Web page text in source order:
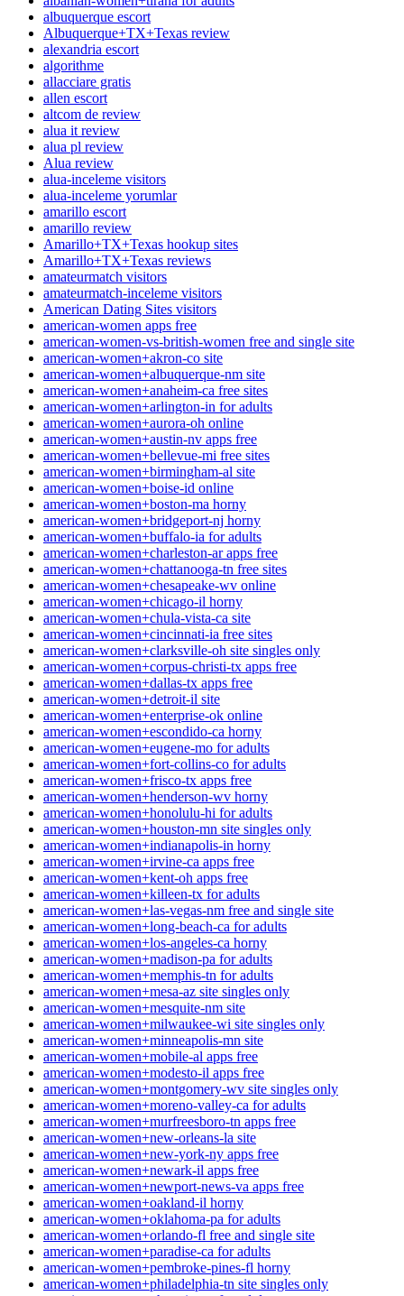
albuquerque escort
Albuquerque+TX+Texas review
alexandria escort
algorithme
allacciare gratis
allen escort
altcom de review
alua it review
alua pl review
Alua review
alua-inceleme visitors
alua-inceleme yorumlar
amarillo escort
amarillo review
Amarillo+TX+Texas hookup sites
Amarillo+TX+Texas reviews
amateurmatch visitors
amateurmatch-inceleme visitors
American Dating Sites visitors
american-women apps free
american-women-vs-british-women free and single site
american-women+akron-co site
american-women+albuquerque-nm site
american-women+anaheim-ca free sites
american-women+arlington-in for adults
american-women+aurora-oh online
american-women+austin-nv apps free
american-women+bellevue-mi free sites
american-women+birmingham-al site
american-women+boise-id online
american-women+boston-ma horny
american-women+bridgeport-nj horny
american-women+buffalo-ia for adults
american-women+charleston-ar apps free
american-women+chattanooga-tn free sites
american-women+chesapeake-wv online
american-women+chicago-il horny
american-women+chula-vista-ca site
american-women+cincinnati-ia free sites
american-women+clarksville-oh site singles only
american-women+corpus-christi-tx apps free
american-women+dallas-tx apps free
american-women+detroit-il site
american-women+enterprise-ok online
american-women+escondido-ca horny
american-women+eugene-mo for adults
american-women+fort-collins-co for adults
american-women+frisco-tx apps free
american-women+henderson-wv horny
american-women+honolulu-hi for adults
american-women+houston-mn site singles only
american-women+indianapolis-in horny
american-women+irvine-ca apps free
american-women+kent-oh apps free
american-women+killeen-tx for adults
american-women+las-vegas-nm free and single site
american-women+long-beach-ca for adults
american-women+los-angeles-ca horny
american-women+madison-pa for adults
american-women+memphis-tn for adults
american-women+mesa-az site singles only
american-women+mesquite-nm site
american-women+milwaukee-wi site singles only
american-women+minneapolis-mn site
american-women+mobile-al apps free
american-women+modesto-il apps free
american-women+montgomery-wv site singles only
american-women+moreno-valley-ca for adults
american-women+murfreesboro-tn apps free
american-women+new-orleans-la site
american-women+new-york-ny apps free
american-women+newark-il apps free
american-women+newport-news-va apps free
american-women+oakland-il horny
american-women+oklahoma-pa for adults
american-women+orlando-fl free and single site
american-women+paradise-ca for adults
american-women+pembroke-pines-fl horny
american-women+philadelphia-tn site singles only